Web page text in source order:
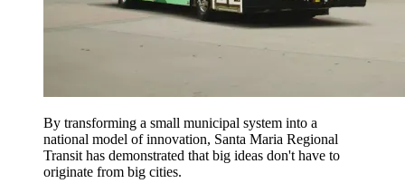
By transforming a small municipal system into a
national model of innovation, Santa Maria Regional
Transit has demonstrated that big ideas don't have to
originate from big cities.